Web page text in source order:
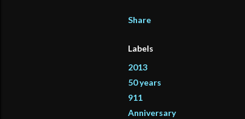
Share
Labels
2013
50 years
911
Anniversary